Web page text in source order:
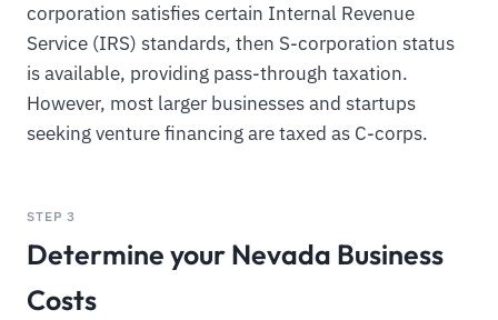
corporation satisfies certain Internal Revenue
Service (IRS) standards, then S-corporation status
is available, providing pass-through taxation.
However, most larger businesses and startups
seeking venture financing are taxed as C-corps.
STEP 3
Determine your Nevada Business
Costs